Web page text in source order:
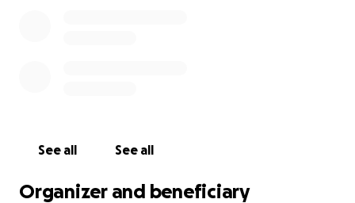
See all See all
Organizer and beneficiary